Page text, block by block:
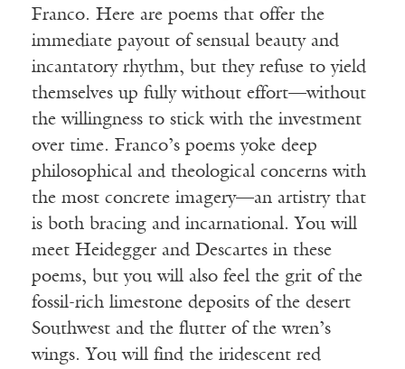
Franco. Here are poems that offer the
immediate payout of sensual beauty and
incantatory rhythm, but they refuse to yield
themselves up fully without effort—without
the willingness to stick with the investment
over time. Franco’s poems yoke deep
philosophical and theological concerns with
the most concrete imagery—an artistry that
is both bracing and incarnational. You will
meet Heidegger and Descartes in these
poems, but you will also feel the grit of the
fossil-rich limestone deposits of the desert
Southwest and the flutter of the wren’s
wings. You will find the iridescent red